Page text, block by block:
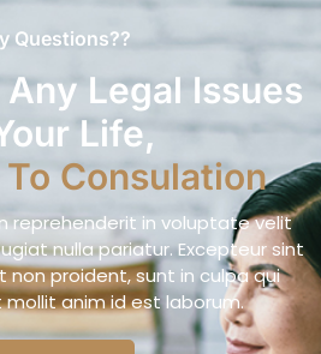
Questions??
Any Legal Issues
Life,
Consulation
reprehenderit in voluptate velit
nulla pariatur. Excepteur sint
proident, sunt in culpa qui
anim id est laborum.